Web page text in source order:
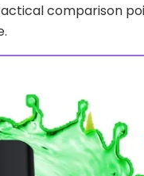
comparison